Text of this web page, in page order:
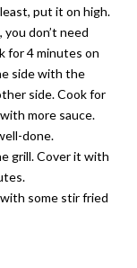
put it on high.
don’t need
for 4 minutes on
side with the
side. Cook for
more sauce.
done.
grill. Cover it with
some stir fried